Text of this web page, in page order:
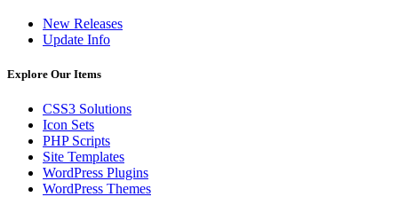
New Releases
Update Info
Explore Our Items
CSS3 Solutions
Icon Sets
PHP Scripts
Site Templates
WordPress Plugins
WordPress Themes